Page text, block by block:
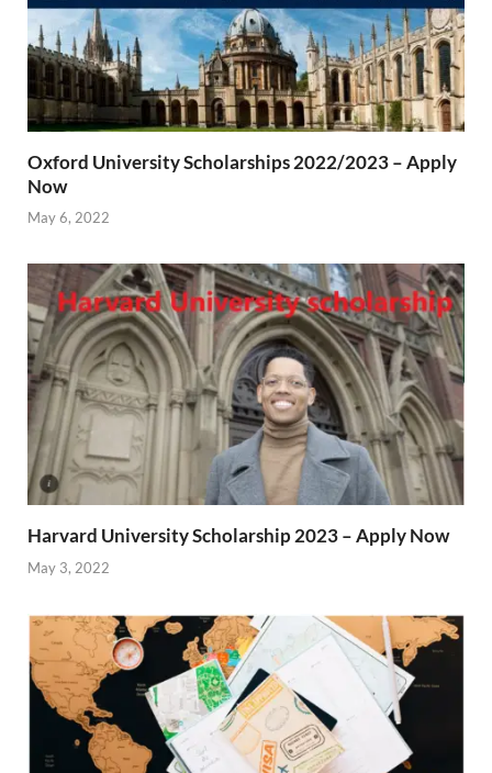
Oxford University Scholarships 2022/2023 – Apply
Now
May 6, 2022
Harvard University Scholarship 2023 – Apply Now
May 3, 2022